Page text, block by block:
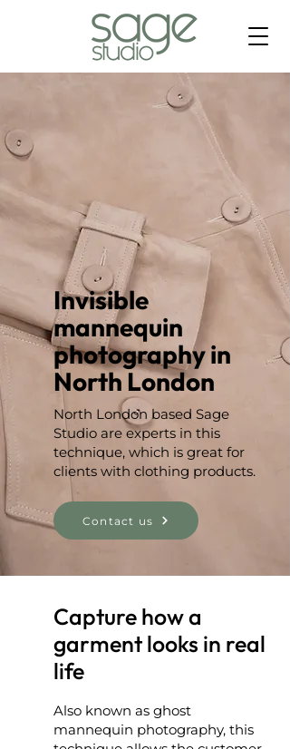
Invisible
mannequin
photography in
North London
North London based Sage
Studio are experts in this
technique, which is great for
clients with clothing products.
Contact us
Capture how a
garment looks in real
life
Also known as ghost
mannequin photography, this